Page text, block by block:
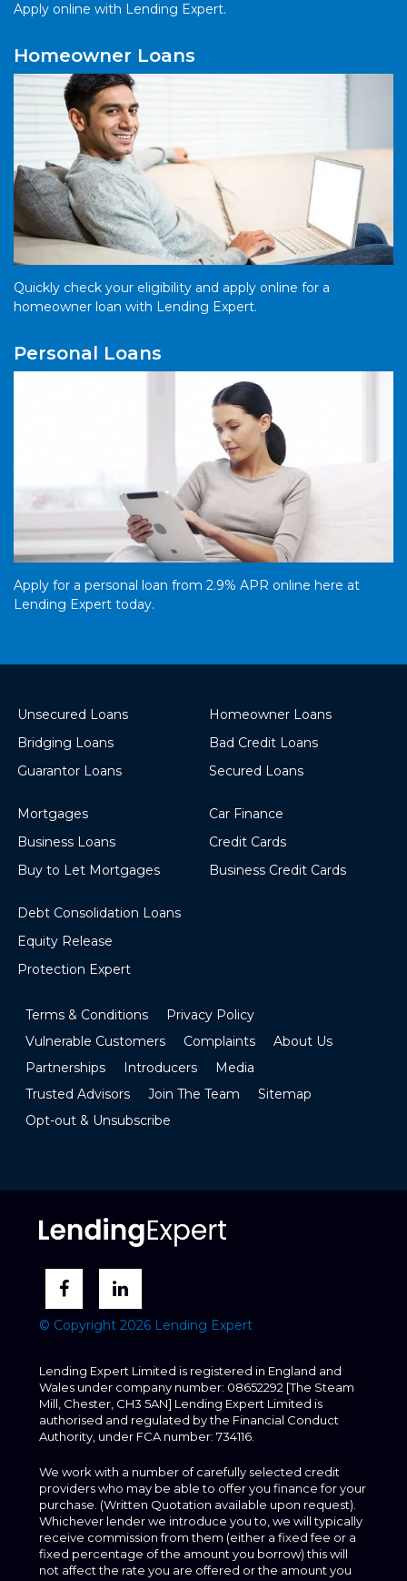
Apply online with Lending Expert.
Homeowner Loans
Quickly check your eligibility and apply online for a
homeowner loan with Lending Expert.
Personal Loans
Apply for a personal loan from 2.9% APR online here at
Lending Expert today.
Unsecured Loans
Bridging Loans
Guarantor Loans
Homeowner Loans
Bad Credit Loans
Secured Loans
Mortgages
Business Loans
Buy to Let Mortgages
Car Finance
Credit Cards
Business Credit Cards
Debt Consolidation Loans
Equity Release
Protection Expert
Terms & Conditions
Privacy Policy
Vulnerable Customers
Complaints
About Us
Partnerships
Introducers
Media
Trusted Advisors
Join The Team
Sitemap
Opt-out & Unsubscribe
© Copyright 2026 Lending Expert
Lending Expert Limited is registered in England and
Wales under company number: 08652292 [The Steam
Mill, Chester, CH3 5AN] Lending Expert Limited is
authorised and regulated by the Financial Conduct
Authority, under FCA number: 734116.
We work with a number of carefully selected credit
providers who may be able to offer you finance for your
purchase. (Written Quotation available upon request).
Whichever lender we introduce you to, we will typically
receive commission from them (either a fixed fee or a
fixed percentage of the amount you borrow) this will
not affect the rate you are offered or the amount you